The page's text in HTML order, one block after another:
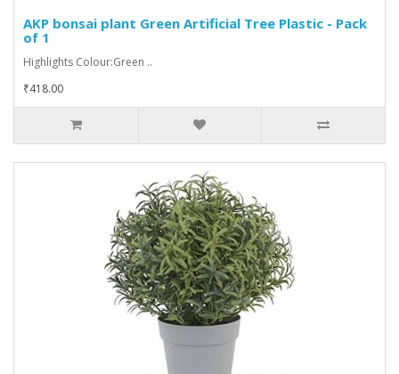
AKP bonsai plant Green Artificial Tree Plastic - Pack
of 1
Highlights Colour:Green ..
₹418.00